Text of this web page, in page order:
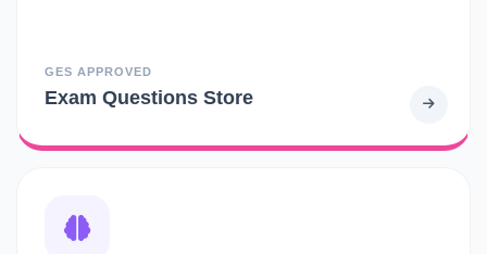
GES APPROVED
Exam Questions Store